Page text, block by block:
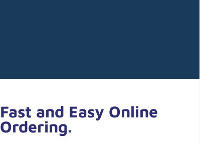
Fast and Easy Online
Ordering.